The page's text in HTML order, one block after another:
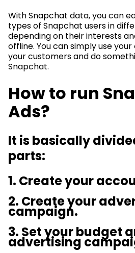
With Snapchat data, you can
types of Snapchat users in
depending on their interests
offline. You can simply use
your customers and do
Snapchat.
How to run
Ads?
It is basically
parts:
1. Create your
2. Create your
campaign.
3. Set your budget
advertising